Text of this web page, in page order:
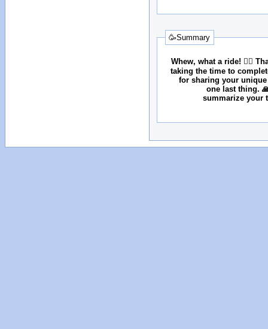
🥳Summary
Whew, what a ride! 😮‍💨
taking the time to
for sharing your
one last thing.
summarize your